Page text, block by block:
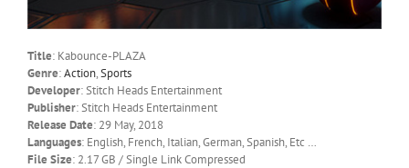
Title: Kabounce-PLAZA
Genre:Action,Sports
Developer: Stitch Heads Entertainment
Publisher: Stitch Heads Entertainment
Release Date: 29 May, 2018
Languages: English, French, Italian, German, Spanish, Etc …
File Size: 2.17 GB / Single Link Compressed